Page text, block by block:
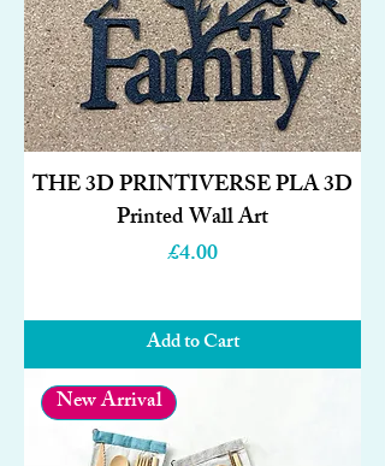
THE 3D PRINTIVERSE PLA 3D
Printed Wall Art
Price
£4.00
Add to Cart
New Arrival